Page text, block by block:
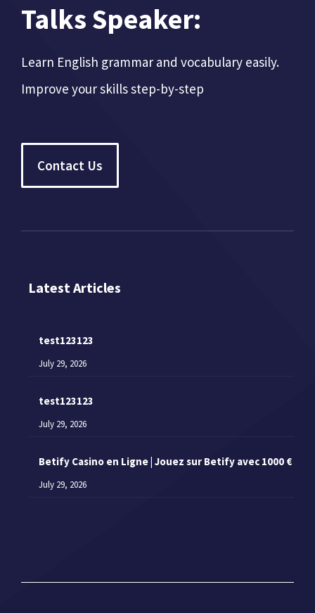
Talks Speaker:
Learn English grammar and vocabulary easily.
Improve your skills step-by-step
Contact Us
Latest Articles
test123123
July 29, 2026
test123123
July 29, 2026
Betify Casino en Ligne | Jouez sur Betify avec 1000 €
July 29, 2026